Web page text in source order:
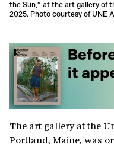
the Sun,” at the art gallery of
2025. Photo courtesy of UNE
The art gallery at the
Portland, Maine, was